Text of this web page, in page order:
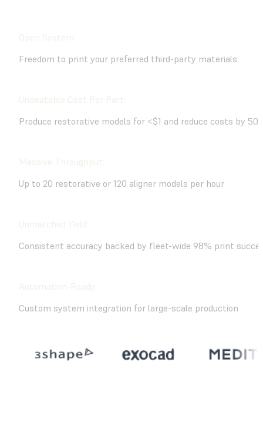
Open System:
Freedom to print your preferred third-party materials
Unbeatable Cost Per Part:
Produce restorative models for <$1 and reduce costs by
Massive Throughput:
Up to 20 restorative or 120 aligner models per hour
Unmatched Yield:
Consistent accuracy backed by fleet-wide 98% print
Automation-Ready:
Custom system integration for large-scale production